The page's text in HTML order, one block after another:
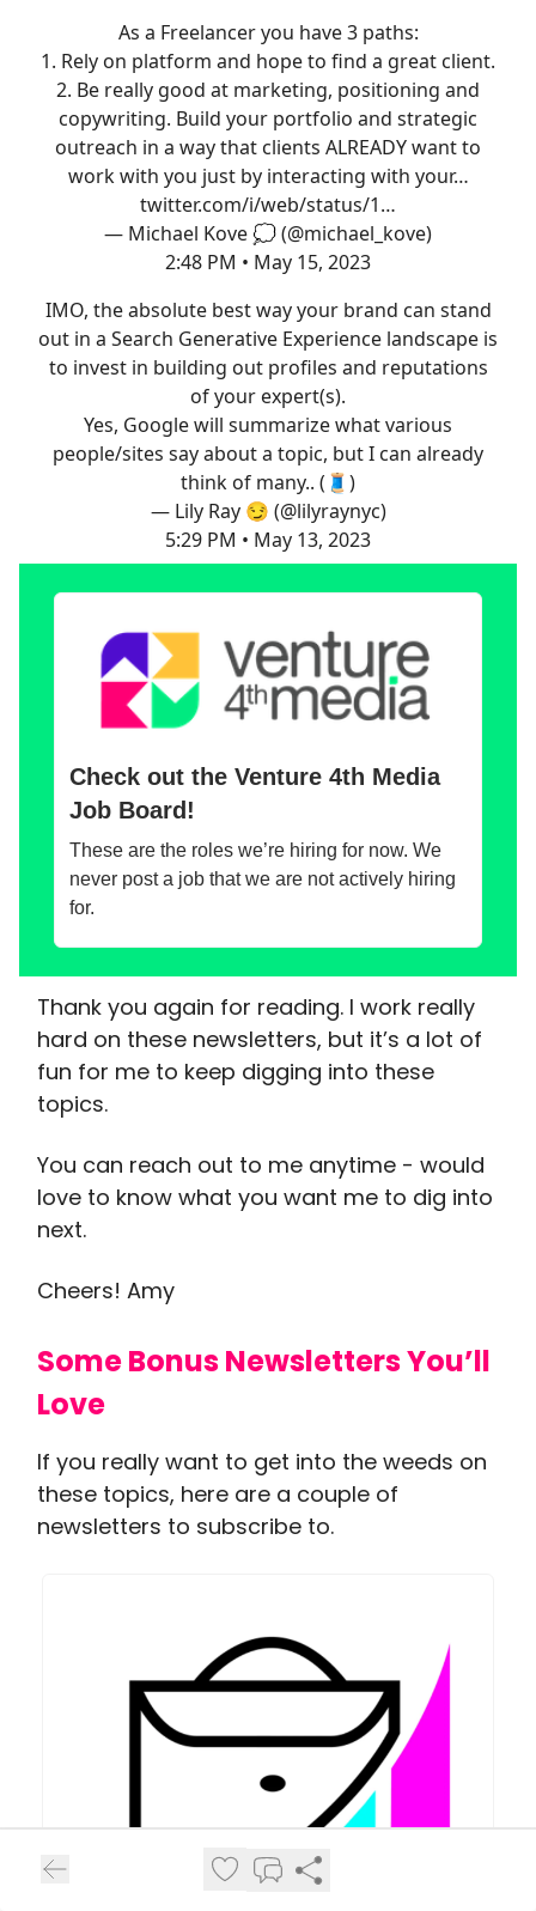
As a Freelancer you have 3 paths:
1. Rely on platform and hope to find a great client.
2. Be really good at marketing, positioning and
copywriting. Build your portfolio and strategic
outreach in a way that clients ALREADY want to
work with you just by interacting with your…
twitter.com/i/web/status/1…
— Michael Kove 💭 (@michael_kove)
2:48 PM • May 15, 2023
IMO, the absolute best way your brand can stand
out in a Search Generative Experience landscape is
to invest in building out profiles and reputations
of your expert(s).
Yes, Google will summarize what various
people/sites say about a topic, but I can already
think of many.. (🧵)
— Lily Ray 😏 (@lilyraynyc)
5:29 PM • May 13, 2023
Check out the Venture 4th Media
Job Board!
These are the roles we’re hiring for now. We
never post a job that we are not actively hiring
for.
Thank you again for reading. I work really
hard on these newsletters, but it’s a lot of
fun for me to keep digging into these
topics.
You can reach out to me anytime - would
love to know what you want me to dig into
next.
Cheers! Amy
Some Bonus Newsletters You’ll
Love
If you really want to get into the weeds on
these topics, here are a couple of
newsletters to subscribe to.